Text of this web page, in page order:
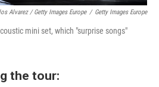
Alvarez / Getty Images Europe / Getty Images Europe
mini set, which "surprise songs"
the tour: